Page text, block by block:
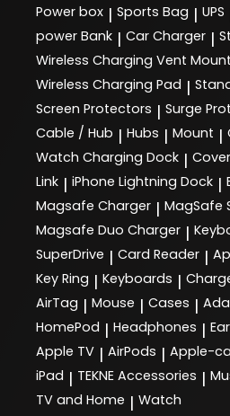
Power box | Sports Bag | UPS
power Bank | Car Charger |
Wireless Charging Vent Mount
Wireless Charging Pad |
Screen Protectors | Surge
Cable / Hub | Hubs | Mount |
Watch Charging Dock |
Link | iPhone Lightning Dock |
Magsafe Charger | MagSafe
Magsafe Duo Charger |
SuperDrive | Card Reader |
Key Ring | Keyboards |
AirTag | Mouse | Cases |
HomePod | Headphones |
Apple TV | AirPods | Apple-
iPad | TEKNE Accessories |
TV and Home | Watch